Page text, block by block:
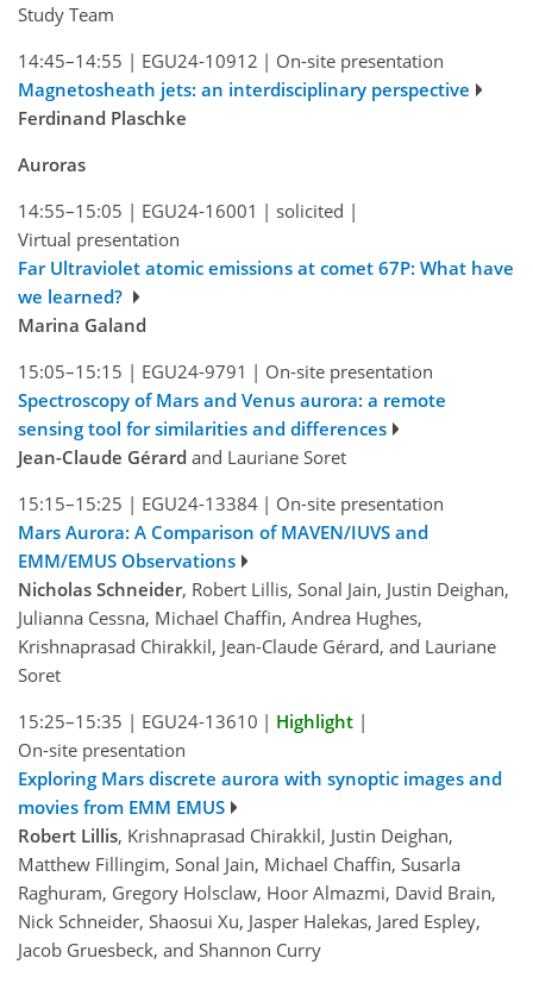
Study Team
14:45–14:55 | EGU24-10912 | On-site presentation
Magnetosheath jets: an interdisciplinary perspective
Ferdinand Plaschke
Auroras
14:55–15:05 | EGU24-16001 | solicited |
Virtual presentation
Far Ultraviolet atomic emissions at comet 67P: What have
we learned?
Marina Galand
15:05–15:15 | EGU24-9791 | On-site presentation
Spectroscopy of Mars and Venus aurora: a remote
sensing tool for similarities and differences
Jean-Claude Gérard and Lauriane Soret
15:15–15:25 | EGU24-13384 | On-site presentation
Mars Aurora: A Comparison of MAVEN/IUVS and
EMM/EMUS Observations
Nicholas Schneider, Robert Lillis, Sonal Jain, Justin Deighan,
Julianna Cessna, Michael Chaffin, Andrea Hughes,
Krishnaprasad Chirakkil, Jean-Claude Gérard, and Lauriane
Soret
15:25–15:35 | EGU24-13610 | Highlight |
On-site presentation
Exploring Mars discrete aurora with synoptic images and
movies from EMM EMUS
Robert Lillis, Krishnaprasad Chirakkil, Justin Deighan,
Matthew Fillingim, Sonal Jain, Michael Chaffin, Susarla
Raghuram, Gregory Holsclaw, Hoor Almazmi, David Brain,
Nick Schneider, Shaosui Xu, Jasper Halekas, Jared Espley,
Jacob Gruesbeck, and Shannon Curry